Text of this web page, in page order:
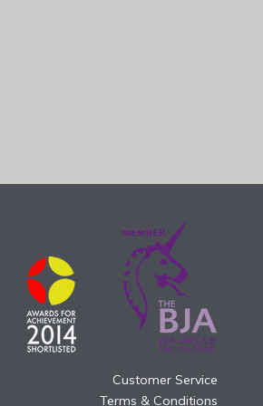
Customer Service
Terms & Conditions